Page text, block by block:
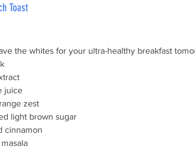
Toast
the whites for your ultra-healthy breakfast
juice
zest
light brown sugar
cinnamon